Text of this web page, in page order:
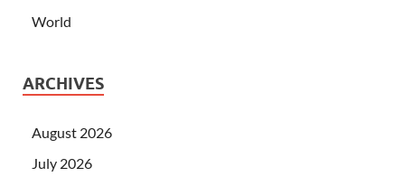
World
ARCHIVES
August 2026
July 2026